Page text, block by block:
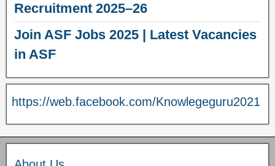
Recruitment 2025–26
Join ASF Jobs 2025 | Latest Vacancies
in ASF
https://web.facebook.com/Knowlegeguru2021